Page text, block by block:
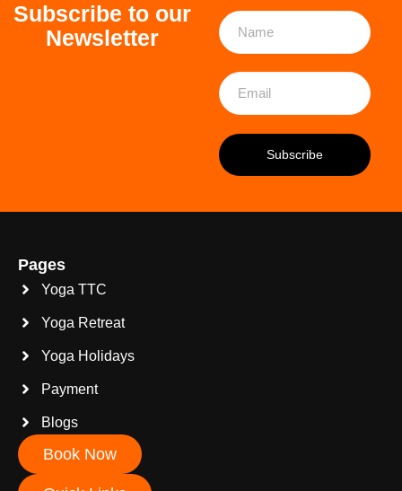
Subscribe to our
Newsletter
Pages
Yoga TTC
Yoga Retreat
Yoga Holidays
Payment
Blogs
Book Now